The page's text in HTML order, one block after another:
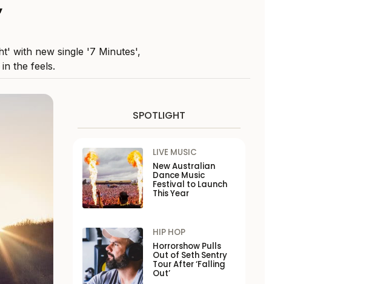
with new single '7 Minutes',
the feels.
SPOTLIGHT
LIVE MUSIC
New Australian
Dance Music
Festival to Launch
This Year
HIP HOP
Horrorshow Pulls
Out of Seth Sentry
Tour After ‘Falling
Out’